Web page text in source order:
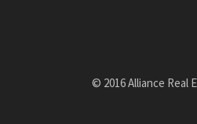
© 2016 Alliance Real